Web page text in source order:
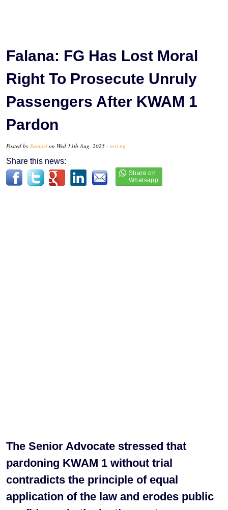
Falana: FG Has Lost Moral
Right To Prosecute Unruly
Passengers After KWAM 1
Pardon
Posted by Samuel on Wed 13th Aug, 2025 - tori.ng
Share this news:
The Senior Advocate stressed that
pardoning KWAM 1 without trial
contradicts the principle of equal
application of the law and erodes public